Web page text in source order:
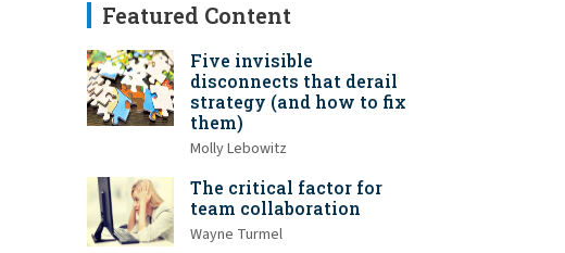
Featured Content
Five invisible
disconnects that derail
strategy (and how to fix
them)
Molly Lebowitz
The critical factor for
team collaboration
Wayne Turmel